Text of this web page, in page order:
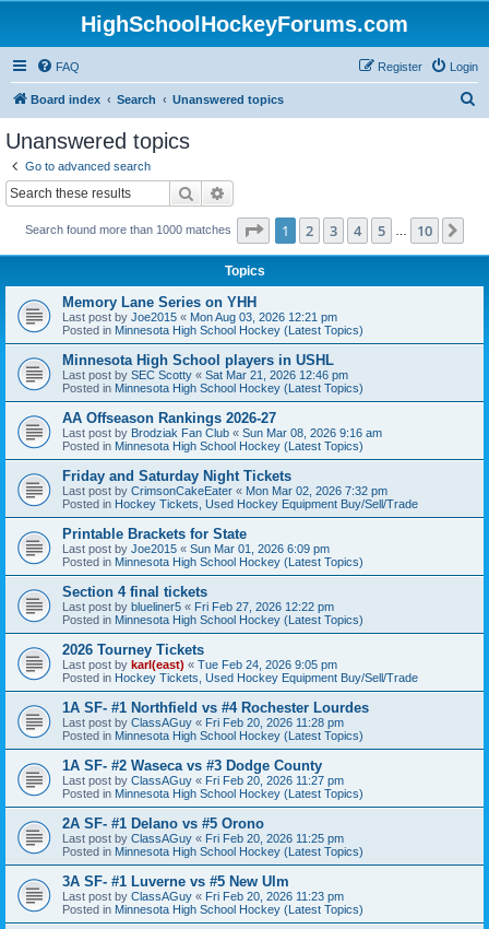
HighSchoolHockeyForums.com
FAQ Login
Register
Board index Search Unanswered topics
Unanswered topics
Go to advanced search
Search
Search found more than 1000 matches Page 1of 10
1 2 3 4 5 10
Topics
Memory Lane Series on YHH
Last post by Joe2015 « Mon Aug 03, 2026 12:21 pm
Posted in Minnesota High School Hockey (Latest Topics)
Minnesota High School players in USHL
Last post by SEC Scotty « Sat Mar 21, 2026 12:46 pm
Posted in Minnesota High School Hockey (Latest Topics)
AA Offseason Rankings 2026-27
Last post by Brodziak Fan Club « Sun Mar 08, 2026 9:16 am
Posted in Minnesota High School Hockey (Latest Topics)
Friday and Saturday Night Tickets
Last post by CrimsonCakeEater « Mon Mar 02, 2026 7:32 pm
Posted in Hockey Tickets, Used Hockey Equipment Buy/Sell/Trade
Printable Brackets for State
Last post by Joe2015 « Sun Mar 01, 2026 6:09 pm
Posted in Minnesota High School Hockey (Latest Topics)
Section 4 final tickets
Last post by blueliner5 « Fri Feb 27, 2026 12:22 pm
Posted in Minnesota High School Hockey (Latest Topics)
2026 Tourney Tickets
Last post by karl(east) « Tue Feb 24, 2026 9:05 pm
Posted in Hockey Tickets, Used Hockey Equipment Buy/Sell/Trade
1A SF- #1 Northfield vs #4 Rochester Lourdes
Last post by ClassAGuy « Fri Feb 20, 2026 11:28 pm
Posted in Minnesota High School Hockey (Latest Topics)
1A SF- #2 Waseca vs #3 Dodge County
Last post by ClassAGuy « Fri Feb 20, 2026 11:27 pm
Posted in Minnesota High School Hockey (Latest Topics)
2A SF- #1 Delano vs #5 Orono
Last post by ClassAGuy « Fri Feb 20, 2026 11:25 pm
Posted in Minnesota High School Hockey (Latest Topics)
3A SF- #1 Luverne vs #5 New Ulm
Last post by ClassAGuy « Fri Feb 20, 2026 11:23 pm
Posted in Minnesota High School Hockey (Latest Topics)